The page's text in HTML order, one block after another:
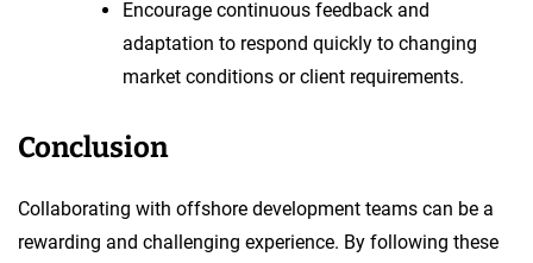
Encourage continuous feedback and
adaptation to respond quickly to changing
market conditions or client requirements.
Conclusion
Collaborating with offshore development teams can be a
rewarding and challenging experience. By following these